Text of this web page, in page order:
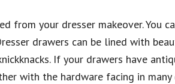
from your dresser makeover. You
drawers can be lined with
If your drawers have
with the hardware facing in many